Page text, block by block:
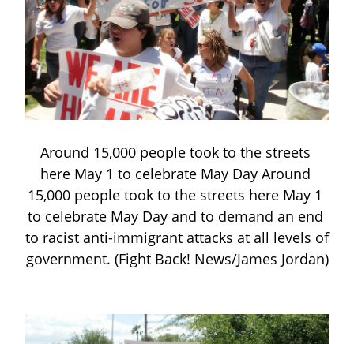
Around 15,000 people took to the streets
here May 1 to celebrate May Day Around
15,000 people took to the streets here May 1
to celebrate May Day and to demand an end
to racist anti-immigrant attacks at all levels of
government. (Fight Back! News/James Jordan)